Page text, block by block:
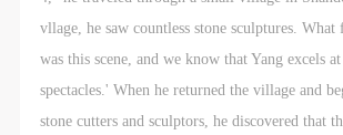
vllage, he saw countless stone sculptures.
was this scene, and we know that Yang excels
spectacles.' When he returned the village and
stone cutters and sculptors, he discovered that